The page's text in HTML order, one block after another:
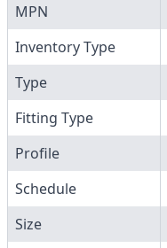
MPN
Inventory Type
Type
Fitting Type
Profile
Schedule
Size